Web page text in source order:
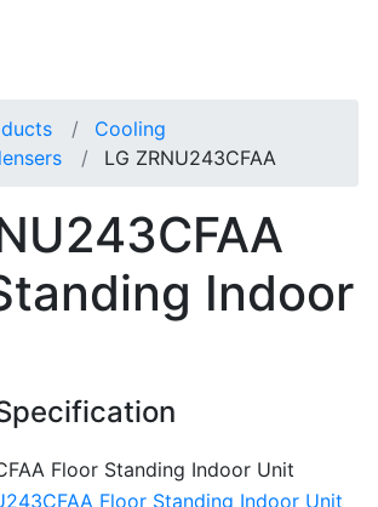
Cooling
LG ZRNU243CFAA
Indoor